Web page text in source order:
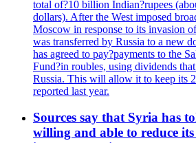
total of?10 billion Indian?rupees
dollars). After the West imposed
Moscow in response to its invasion
was transferred by Russia to a new
has agreed to pay?payments to the
Fund?in roubles, using dividends
Russia. This will allow it to keep its
reported last year.
Sources say that Syria has
willing and able to reduce